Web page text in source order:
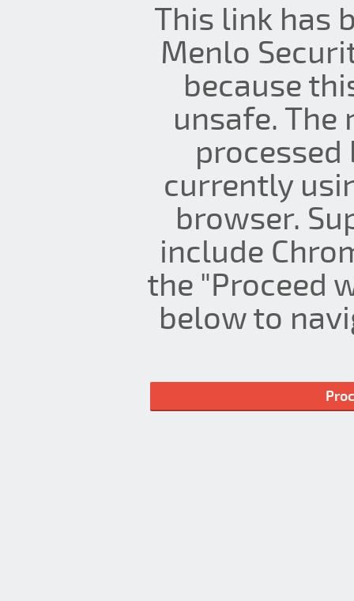
This link has
Menlo
because
unsafe. The
processed
currently
browser.
include
the "Proceed
below to